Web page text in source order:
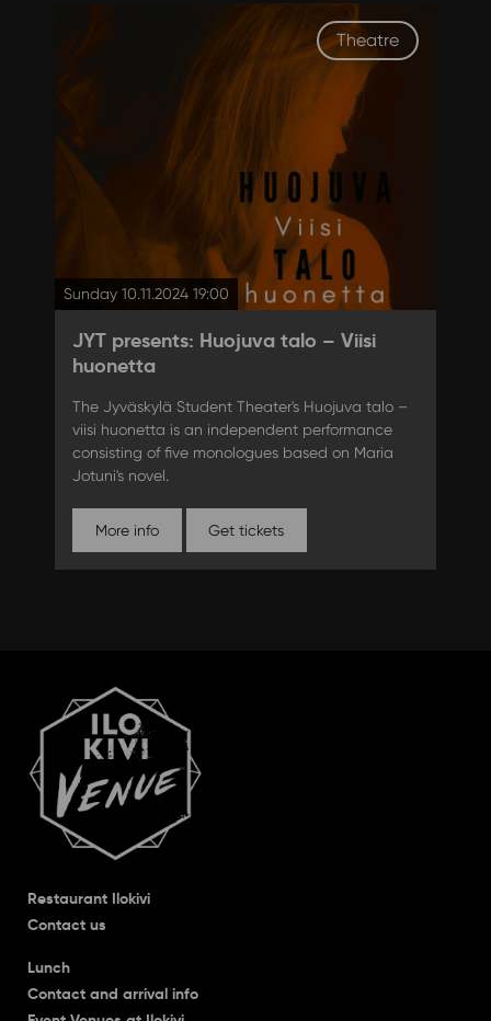
Theatre
Sunday 10.11.2024 19:00
JYT presents: Huojuva talo – Viisi
huonetta
The Jyväskylä Student Theater's Huojuva talo –
viisi huonetta is an independent performance
consisting of five monologues based on Maria
Jotuni's novel.
More info Get tickets
Restaurant Ilokivi
Contact us
Lunch
Contact and arrival info